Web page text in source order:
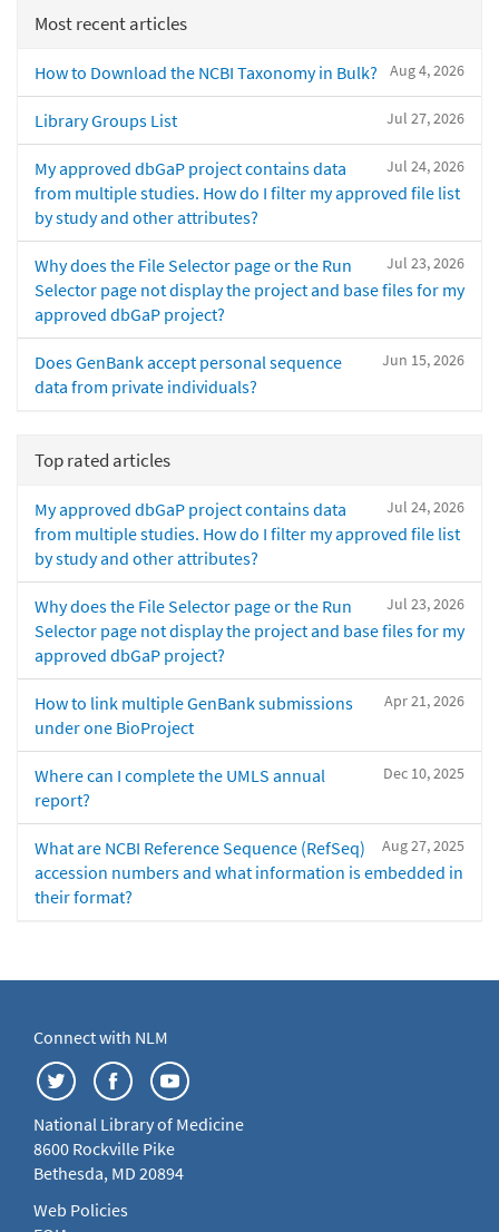
Most recent articles
Aug 4, 2026
How to Download the NCBI Taxonomy in Bulk?
Jul 27, 2026
Library Groups List
Jul 24, 2026
My approved dbGaP project contains data
from multiple studies. How do I filter my approved file list
by study and other attributes?
Jul 23, 2026
Why does the File Selector page or the Run
Selector page not display the project and base files for my
approved dbGaP project?
Jun 15, 2026
Does GenBank accept personal sequence
data from private individuals?
Top rated articles
Jul 24, 2026
My approved dbGaP project contains data
from multiple studies. How do I filter my approved file list
by study and other attributes?
Jul 23, 2026
Why does the File Selector page or the Run
Selector page not display the project and base files for my
approved dbGaP project?
Apr 21, 2026
How to link multiple GenBank submissions
under one BioProject
Dec 10, 2025
Where can I complete the UMLS annual
report?
Aug 27, 2025
What are NCBI Reference Sequence (RefSeq)
accession numbers and what information is embedded in
their format?
Connect with NLM
National Library of Medicine
8600 Rockville Pike
Bethesda, MD 20894
Web Policies